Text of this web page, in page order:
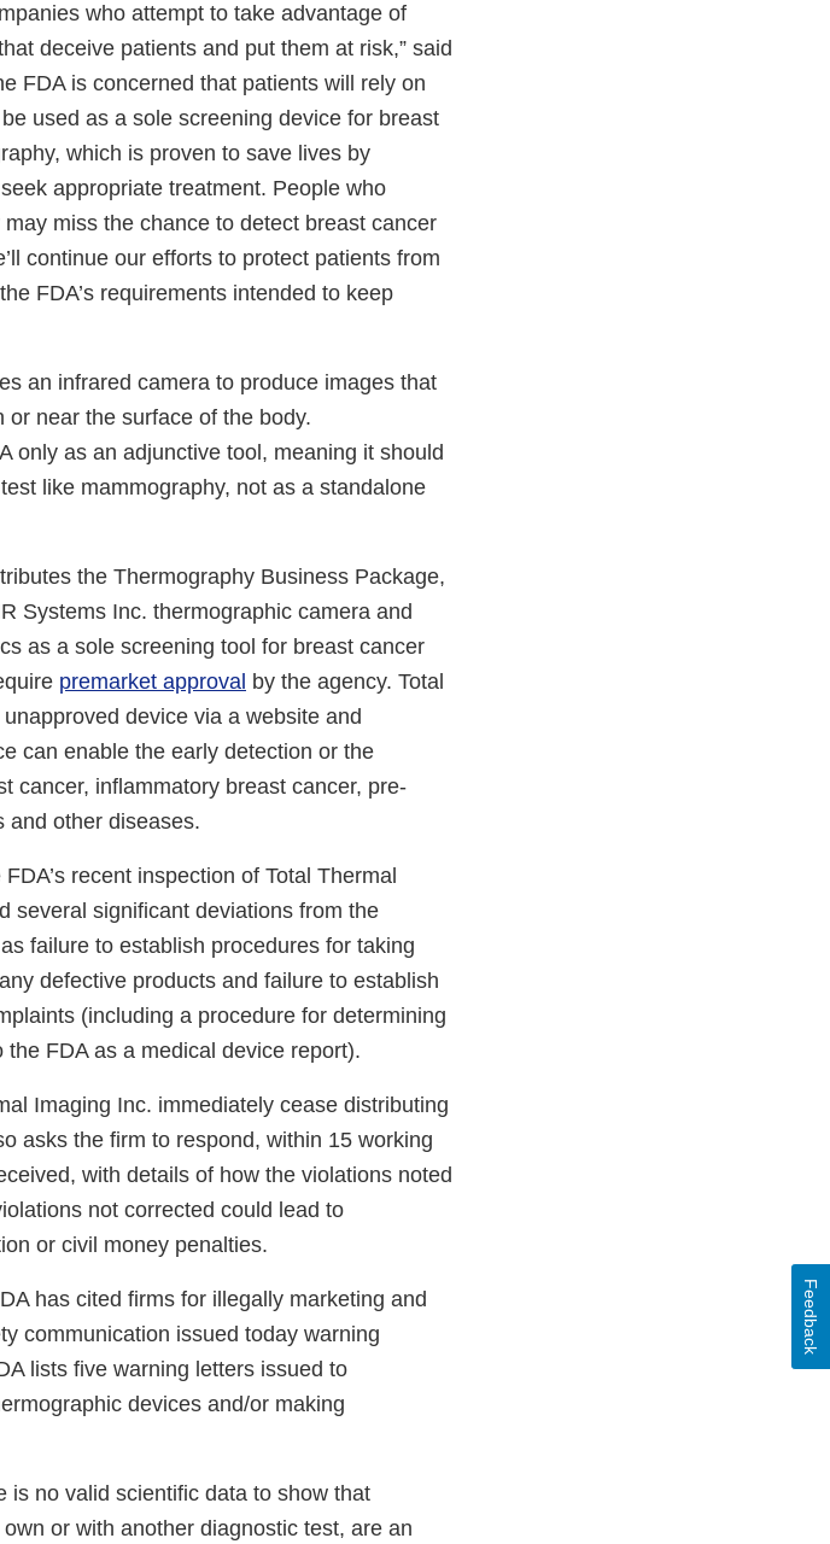
who attempt to take advantage of
deceive patients and put them at risk,” said
FDA is concerned that patients will rely on
used as a sole screening device for breast
which is proven to save lives by
appropriate treatment. People who
miss the chance to detect breast cancer
continue our efforts to protect patients from
FDA’s requirements intended to keep
an infrared camera to produce images that
near the surface of the body.
only as an adjunctive tool, meaning it should
like mammography, not as a standalone
the Thermography Business Package,
Systems Inc. thermographic camera and
as a sole screening tool for breast cancer
premarket approval by the agency. Total
device via a website and
can enable the early detection or the
cancer, inflammatory breast cancer, pre-
and other diseases.
recent inspection of Total Thermal
several significant deviations from the
failure to establish procedures for taking
defective products and failure to establish
(including a procedure for determining
FDA as a medical device report).
Imaging Inc. immediately cease distributing
asks the firm to respond, within 15 working
with details of how the violations noted
not corrected could lead to
or civil money penalties.
has cited firms for illegally marketing and
communication issued today warning
lists five warning letters issued to
devices and/or making
is no valid scientific data to show that
or with another diagnostic test, are an
Feedback